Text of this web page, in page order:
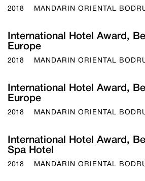
2018 MANDARIN ORIENTAL
International Hotel Award,
Europe
2018 MANDARIN ORIENTAL
International Hotel Award,
Europe
2018 MANDARIN ORIENTAL
International Hotel Award,
Spa Hotel
2018 MANDARIN ORIENTAL